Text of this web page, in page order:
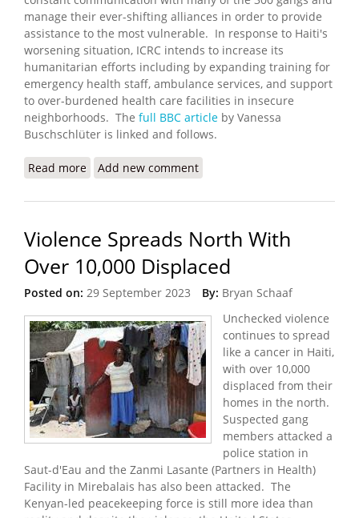
manage their ever-shifting alliances in order to provide
assistance to the most vulnerable. In response to Haiti's
worsening situation, ICRC intends to increase its
humanitarian efforts including by expanding training for
emergency health staff, ambulance services, and support
to over-burdened health care facilities in insecure
neighborhoods. The full BBC article by Vanessa
Buschschlüter is linked and follows.
Read more about Aid Delivery Depends on Talking to 300
Add new comment
Violence Spreads North With
Over 10,000 Displaced
Posted on: 29 September 2023 By: Bryan Schaaf
Unchecked violence
continues to spread
like a cancer in Haiti,
with over 10,000
displaced from their
homes in the north.
Suspected gang
members attacked a
police station in
Saut-d'Eau and the Zanmi Lasante (Partners in Health)
Facility in Mirebalais has also been attacked. The
Kenyan-led peacekeeping force is still more idea than